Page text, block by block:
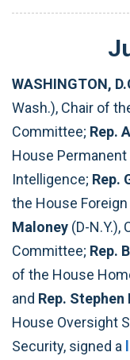
WASHINGTON,
Wash.), Chair of
Committee; Rep.
House
Intelligence; Rep.
the House
Maloney (D-N.Y.),
Committee; Rep.
of the House
and Rep. Stephen
House Oversight
Security, signed a